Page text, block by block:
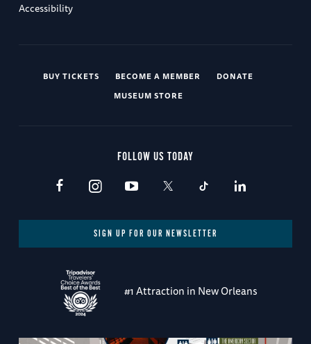
Accessibility
BUY TICKETS BECOME A MEMBER
DONATE
MUSEUM STORE
FOLLOW US TODAY
SIGN UP FOR OUR NEWSLETTER
#1 Attraction in New Orleans